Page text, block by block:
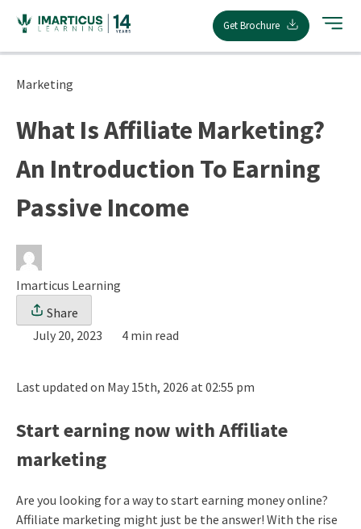
content
Get Brochure
Marketing
What Is Affiliate Marketing?
An Introduction To Earning
Passive Income
Imarticus Learning
Share
July 20, 2023
4 min read
Last updated on May 15th, 2026 at 02:55 pm
Start earning now with Affiliate
marketing
Are you looking for a way to start earning money online?
Affiliate marketing might just be the answer! With the rise